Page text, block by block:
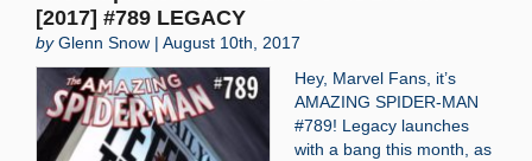
[2017] #789 LEGACY
byGlenn Snow | August 10th, 2017
Hey, Marvel Fans, it’s
AMAZING SPIDER-MAN
#789! Legacy launches
with a bang this month, as